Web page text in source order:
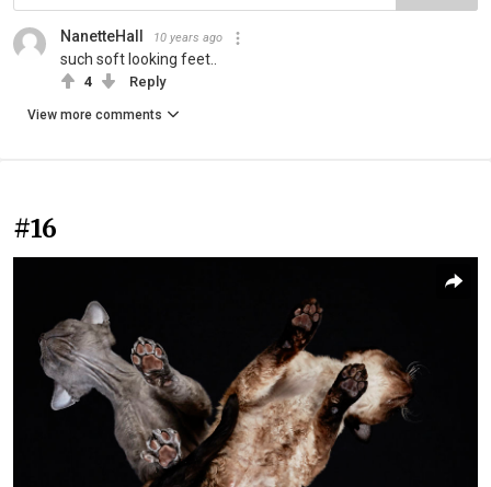
NanetteHall 10 years ago
such soft looking feet..
4 Reply
View more comments
#16